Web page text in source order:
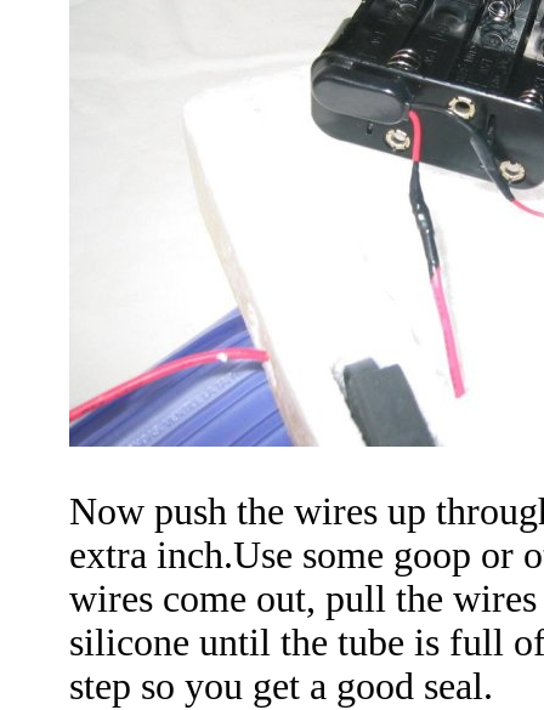
Now push the wires up
extra inch.Use some goop or
wires come out, pull the
silicone until the tube is full
step so you get a good seal.